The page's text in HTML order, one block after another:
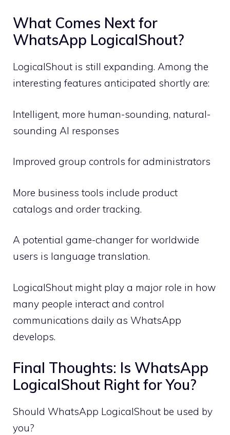
What Comes Next for
WhatsApp LogicalShout?
LogicalShout is still expanding. Among the
interesting features anticipated shortly are:
Intelligent, more human-sounding, natural-
sounding AI responses
Improved group controls for administrators
More business tools include product
catalogs and order tracking.
A potential game-changer for worldwide
users is language translation.
LogicalShout might play a major role in how
many people interact and control
communications daily as WhatsApp
develops.
Final Thoughts: Is WhatsApp
LogicalShout Right for You?
Should WhatsApp LogicalShout be used by
you?